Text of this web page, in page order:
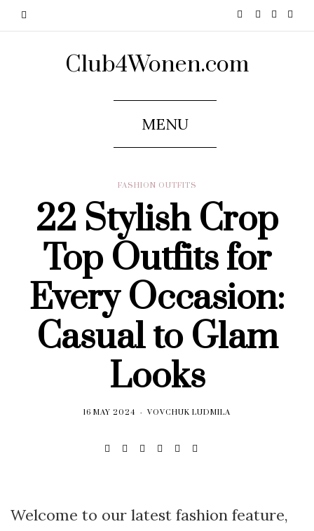
Club4Wonen.com
MENU
FASHION OUTFITS
22 Stylish Crop
Top Outfits for
Every Occasion:
Casual to Glam
Looks
16 MAY 2024 VOVCHUK LUDMILA
Welcome to our latest fashion feature,